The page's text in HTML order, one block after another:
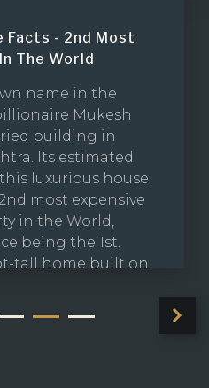
Facts - 2nd Most
The World
name in the
Mukesh
building in
Its estimated
luxurious house
most expensive
in the World,
being the 1st.
tall home built on